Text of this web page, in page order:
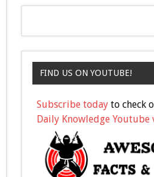
FIND US ON YOUTUBE!
Subscribe today to check
Daily Knowledge Youtube